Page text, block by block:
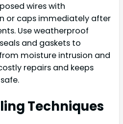
wires with
or caps immediately after
Use weatherproof
and gaskets to
moisture intrusion and
repairs and keeps
Techniques